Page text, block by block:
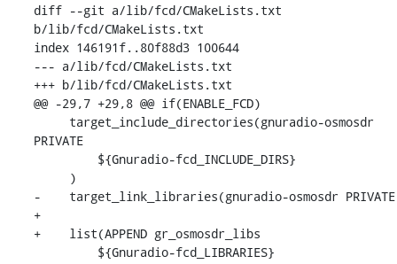
diff --git a/lib/fcd/CMakeLists.txt
b/lib/fcd/CMakeLists.txt
index 146191f..80f88d3 100644
--- a/lib/fcd/CMakeLists.txt
+++ b/lib/fcd/CMakeLists.txt
@@ -29,7 +29,8 @@ if(ENABLE_FCD)
PRIVATE
-    target_link_libraries(gnuradio-osmosdr PRIVATE
+
+    list(APPEND gr_osmosdr_libs